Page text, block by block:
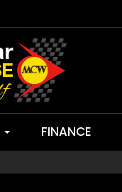
FINANCE